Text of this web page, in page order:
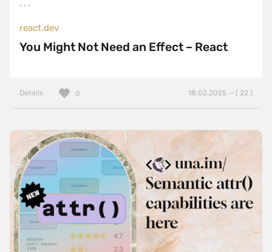
react.dev
You Might Not Need an Effect – React
Details 18.02.2025 — ( 22 )
0